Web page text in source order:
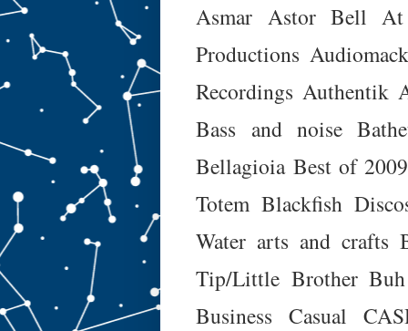
Asmar Astor Bell
Productions
Recordings Authentik
Bass and noise
Bellagioia Best of 2009
Totem Blackfish
Water arts and crafts
Tip/Little Brother Buh
Business Casual